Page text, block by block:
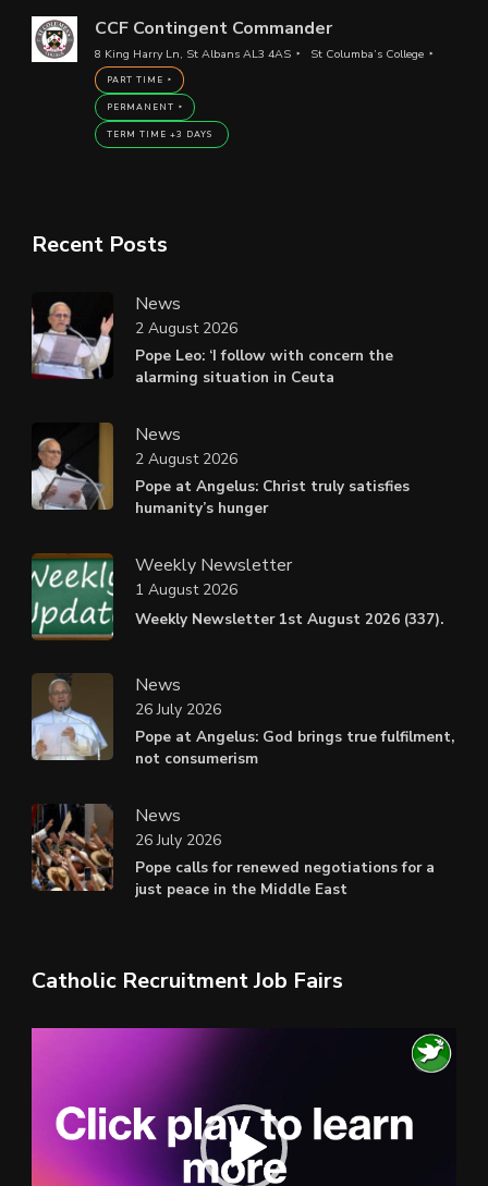
CCF Contingent Commander
8 King Harry Ln, St Albans AL3 4AS St Columba’s College
PART TIME
PERMANENT
TERM TIME +3 DAYS
Recent Posts
News
Pope Leo: ‘I follow with concern the
alarming situation in Ceuta
2 August 2026
News
Pope at Angelus: Christ truly satisfies
humanity’s hunger
2 August 2026
Weekly Newsletter
Weekly Newsletter 1st August 2026 (337).
1 August 2026
News
Pope at Angelus: God brings true fulfilment,
not consumerism
26 July 2026
News
Pope calls for renewed negotiations for a
just peace in the Middle East
26 July 2026
Catholic Recruitment Job Fairs